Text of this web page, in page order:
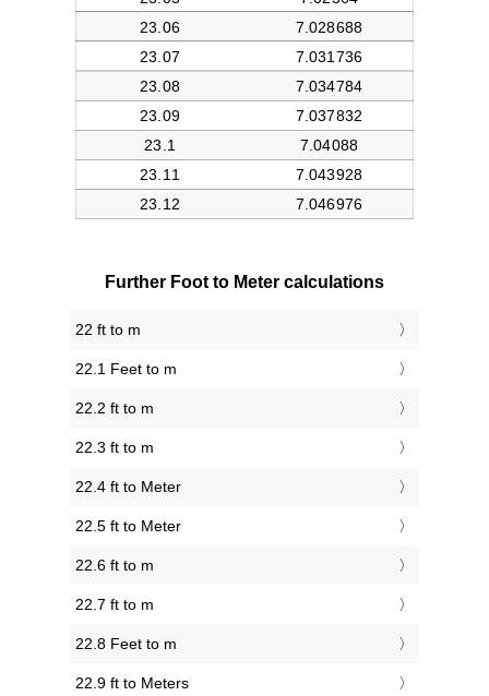
Further Foot to Meter calculations
22 ft to m
22.1 Feet to m
22.2 ft to m
22.3 ft to m
22.4 ft to Meter
22.5 ft to Meter
22.6 ft to m
22.7 ft to m
22.8 Feet to m
22.9 ft to Meters